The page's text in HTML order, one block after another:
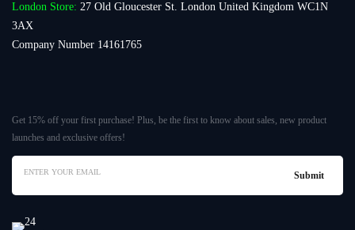
London Store: 27 Old Gloucester St. London United Kingdom WC1N
3AX
Company Number 14161765
Get 15% off your first purchase! Plus, be the first to know about sales, new product
launches and exclusive offers!